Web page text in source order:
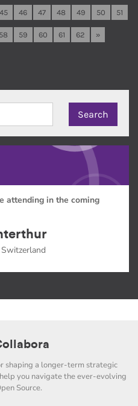
45 46 47 48 49 50 51
58 59 60 61 62 »
attending in the coming
shaping a longer-term strategic
you navigate the ever-evolving
Source.